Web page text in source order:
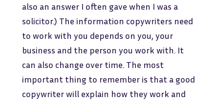
also an answer I often gave when I was a
solicitor.) The information copywriters need
to work with you depends on you, your
business and the person you work with. It
can also change over time. The most
important thing to remember is that a good
copywriter will explain how they work and